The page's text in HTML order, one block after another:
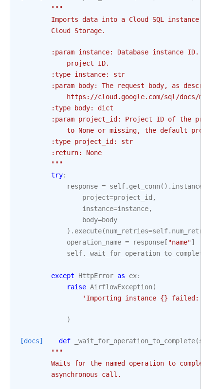
"""
Imports data into a Cloud SQL instance
        Cloud Storage.
:param instance: Database instance ID.
            project ID.
        :type instance: str
:param body: The request body, as
https://cloud.google.com/sql/docs/
        :type body: dict
:param project_id: Project ID of the
to None or missing, the default
        :type project_id: str
        :return: None
        """
try:
response = self. get_conn() . instances
project=project_id ,
instance=instance,
body=body
) . execute(num_retries=self. num_retries
operation_name = response [ "name"]
self. _wait_for_operation_to_complete
except
HttpError as ex:
raise AirflowException(
'Importing instance {} failed:
)
[docs] def _wait_for_operation_to_complete(self
"""
Waits for the named operation to complete
        asynchronous call.